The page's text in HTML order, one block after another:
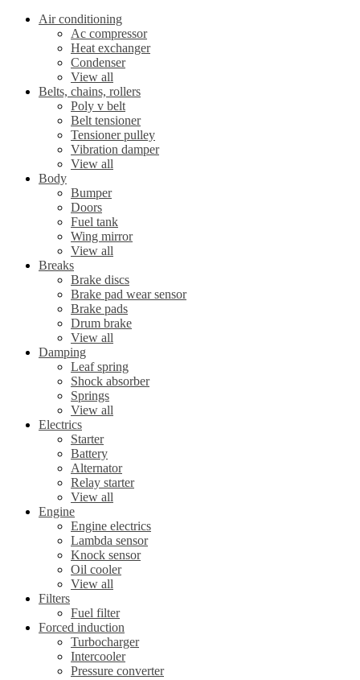
Air conditioning
Ac compressor
Heat exchanger
Condenser
View all
Belts, chains, rollers
Poly v belt
Belt tensioner
Tensioner pulley
Vibration damper
View all
Body
Bumper
Doors
Fuel tank
Wing mirror
View all
Breaks
Brake discs
Brake pad wear sensor
Brake pads
Drum brake
View all
Damping
Leaf spring
Shock absorber
Springs
View all
Electrics
Starter
Battery
Alternator
Relay starter
View all
Engine
Engine electrics
Lambda sensor
Knock sensor
Oil cooler
View all
Filters
Fuel filter
Forced induction
Turbocharger
Intercooler
Pressure converter